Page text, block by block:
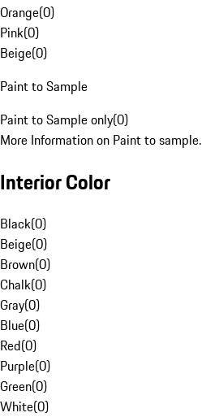
Orange(0)
Pink(0)
Beige(0)
Paint to Sample
Paint to Sample only(0)
More Information on Paint to sample.
Interior Color
Black(0)
Beige(0)
Brown(0)
Chalk(0)
Gray(0)
Blue(0)
Red(0)
Purple(0)
Green(0)
White(0)